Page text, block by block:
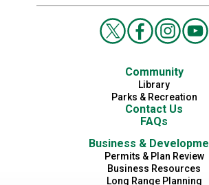
Community
Library
Parks & Recreation
Contact Us
FAQs
Business &
Permits & Plan Review
Business Resources
Long Range Planning